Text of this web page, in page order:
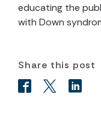
educating the
with Down
Share this post